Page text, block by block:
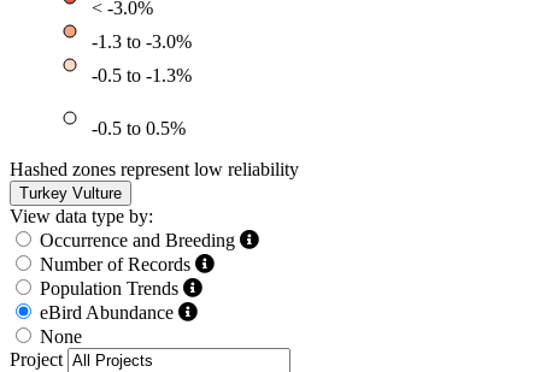
< -3.0%
-1.3 to -3.0%
-0.5 to -1.3%
-0.5 to 0.5%
Hashed zones represent low reliability
Turkey Vulture
View data type by:
Occurrence and Breeding
Number of Records
Population Trends
eBird Abundance
None
Project